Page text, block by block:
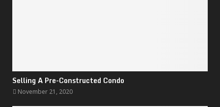
Selling A Pre-Constructed Condo
November 21, 2020